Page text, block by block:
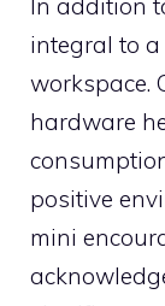
integral to
workspace.
hardware
positive
mini